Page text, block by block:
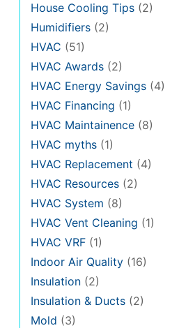
House Cooling Tips (2)
Humidifiers (2)
HVAC (51)
HVAC Awards (2)
HVAC Energy Savings (4)
HVAC Financing (1)
HVAC Maintainence (8)
HVAC myths (1)
HVAC Replacement (4)
HVAC Resources (2)
HVAC System (8)
HVAC Vent Cleaning (1)
HVAC VRF (1)
Indoor Air Quality (16)
Insulation (2)
Insulation & Ducts (2)
Mold (3)